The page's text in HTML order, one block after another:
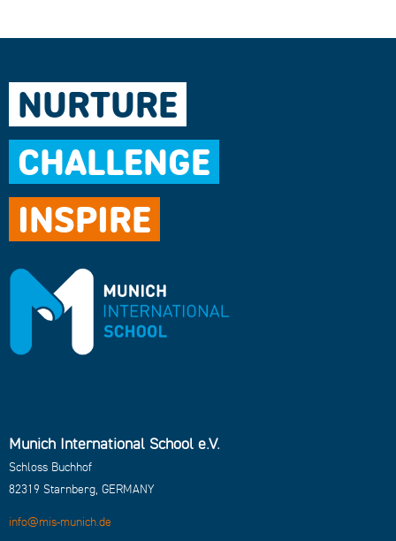
NURTURE
CHALLENGE
INSPIRE
Munich International School e.V.
Schloss Buchhof
82319 Starnberg, GERMANY
info@mis-munich.de